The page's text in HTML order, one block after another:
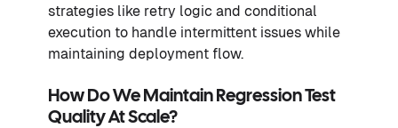
strategies like retry logic and conditional
execution to handle intermittent issues while
maintaining deployment flow.
How Do We Maintain Regression Test
Quality At Scale?